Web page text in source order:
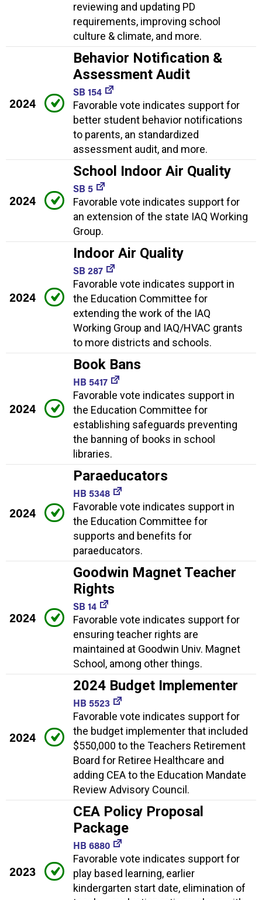
reviewing and updating PD
requirements, improving school
culture & climate, and more.
2024
Behavior Notification &
Assessment Audit
SB 154
Favorable vote indicates support for
better student behavior notifications
to parents, an standardized
assessment audit, and more.
2024
School Indoor Air Quality
SB 5
Favorable vote indicates support for
an extension of the state IAQ Working
Group.
2024
Indoor Air Quality
SB 287
Favorable vote indicates support in
the Education Committee for
extending the work of the IAQ
Working Group and IAQ/HVAC grants
to more districts and schools.
2024
Book Bans
HB 5417
Favorable vote indicates support in
the Education Committee for
establishing safeguards preventing
the banning of books in school
libraries.
2024
Paraeducators
HB 5348
Favorable vote indicates support in
the Education Committee for
supports and benefits for
paraeducators.
2024
Goodwin Magnet Teacher
Rights
SB 14
Favorable vote indicates support for
ensuring teacher rights are
maintained at Goodwin Univ. Magnet
School, among other things.
2024
2024 Budget Implementer
HB 5523
Favorable vote indicates support for
the budget implementer that included
$550,000 to the Teachers Retirement
Board for Retiree Healthcare and
adding CEA to the Education Mandate
Review Advisory Council.
2023
CEA Policy Proposal
Package
HB 6880
Favorable vote indicates support for
play based learning, earlier
kindergarten start date, elimination of